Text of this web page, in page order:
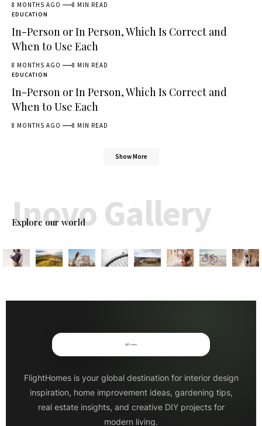
8 MONTHS AGO 8 MIN READ
EDUCATION
In-Person or In Person, Which Is Correct and
When to Use Each
8 MONTHS AGO 8 MIN READ
EDUCATION
In-Person or In Person, Which Is Correct and
When to Use Each
8 MONTHS AGO 8 MIN READ
Show More
Explore our world
Inovo Gallery
FlightHomes is your global destination for interior design
inspiration, home improvement ideas, gardening tips,
real estate insights, and creative DIY projects for
modern living.